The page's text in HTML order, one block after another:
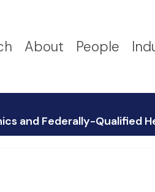
About People
and Federally-Qualified